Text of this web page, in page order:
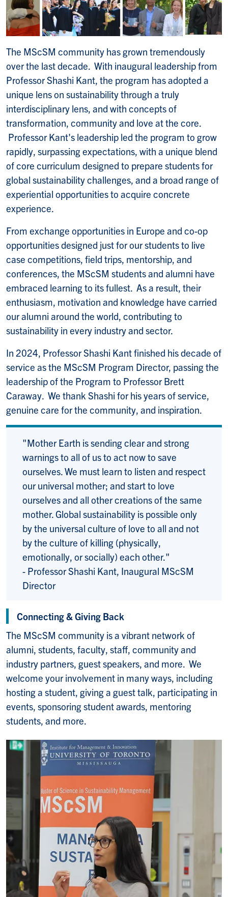
The MScSM community has grown tremendously
over the last decade. With inaugural leadership from
Professor Shashi Kant, the program has adopted a
unique lens on sustainability through a truly
interdisciplinary lens, and with concepts of
transformation, community and love at the core.
Professor Kant's leadership led the program to grow
rapidly, surpassing expectations, with a unique blend
of core curriculum designed to prepare students for
global sustainability challenges, and a broad range of
experiential opportunities to acquire concrete
experience.
From exchange opportunities in Europe and co-op
opportunities designed just for our students to live
case competitions, field trips, mentorship, and
conferences, the MScSM students and alumni have
embraced learning to its fullest. As a result, their
enthusiasm, motivation and knowledge have carried
our alumni around the world, contributing to
sustainability in every industry and sector.
In 2024, Professor Shashi Kant finished his decade of
service as the MScSM Program Director, passing the
leadership of the Program to Professor Brett
Caraway. We thank Shashi for his years of service,
genuine care for the community, and inspiration.
"Mother Earth is sending clear and strong
warnings to all of us to act now to save
ourselves. We must learn to listen and respect
our universal mother; and start to love
ourselves and all other creations of the same
mother. Global sustainability is possible only
by the universal culture of love to all and not
by the culture of killing (physically,
emotionally, or socially) each other."
- Professor Shashi Kant, Inaugural MScSM
Director
Connecting & Giving Back
The MScSM community is a vibrant network of
alumni, students, faculty, staff, community and
industry partners, guest speakers, and more. We
welcome your involvement in many ways, including
hosting a student, giving a guest talk, participating in
events, sponsoring student awards, mentoring
students, and more.